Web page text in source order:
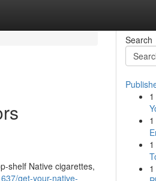
shelf Native cigarettes,
get-your-native-
Search
1
1
1
1